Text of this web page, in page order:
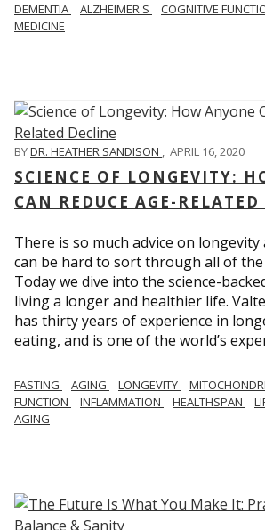
DEMENTIA ALZHEIMER'S COGNITIVE
MEDICINE
BYDR. HEATHER SANDISON , APRIL 16, 2020
SCIENCE OF LONGEVITY:
CAN REDUCE AGE-
There is so much advice on
can be hard to sort through all of
Today we dive into the science-
living a longer and healthier life.
has thirty years of experience in
eating, and is one of the world’s
FASTING AGING LONGEVITY
FUNCTION
INFLAMMATION HEALTHSPAN
AGING